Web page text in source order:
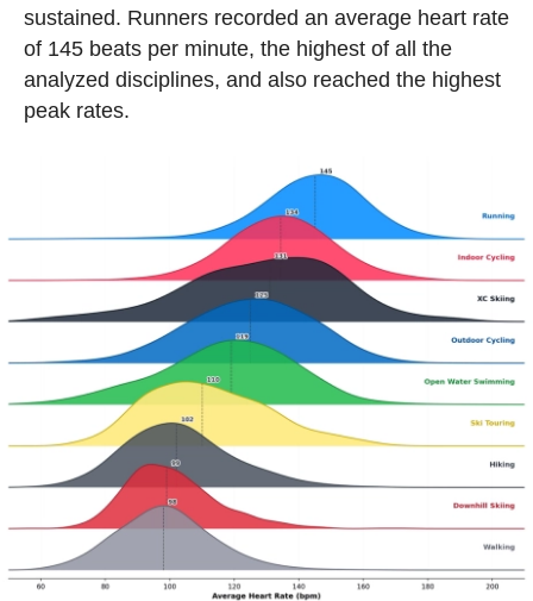
sustained. Runners recorded an average heart rate
of 145 beats per minute, the highest of all the
analyzed disciplines, and also reached the highest
peak rates.